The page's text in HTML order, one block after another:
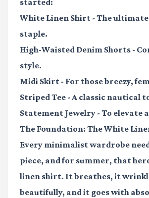
started:
White Linen Shirt - The
staple.
High-Waisted Denim Shorts -
style.
Midi Skirt - For those breezy,
Striped Tee - A classic nautical
Statement Jewelry - To elevate
The Foundation: The White
Every minimalist wardrobe
piece, and for summer, that
linen shirt. It breathes, it
beautifully, and it goes with